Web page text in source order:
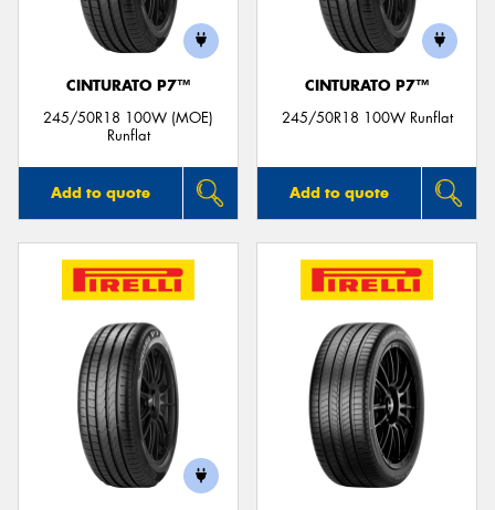
CINTURATO P7™
245/50R18 100W (MOE)
Runflat
Add to quote
CINTURATO P7™
245/50R18 100W Runflat
Add to quote